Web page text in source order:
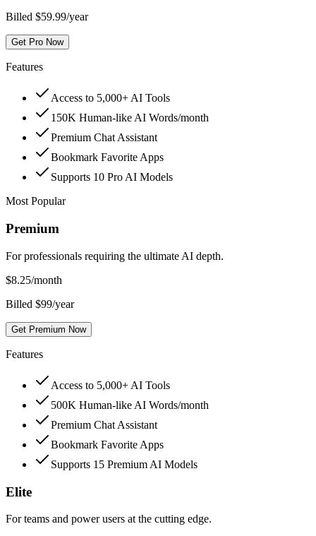
Billed $59.99/year
Get Pro Now
Features
Access to 5,000+ AI Tools
150K Human-like AI Words/month
Premium Chat Assistant
Bookmark Favorite Apps
Supports 10 Pro AI Models
Most Popular
Premium
For professionals requiring the ultimate AI depth.
$8.25/month
Billed $99/year
Get Premium Now
Features
Access to 5,000+ AI Tools
500K Human-like AI Words/month
Premium Chat Assistant
Bookmark Favorite Apps
Supports 15 Premium AI Models
Elite
For teams and power users at the cutting edge.